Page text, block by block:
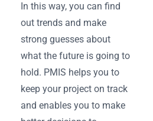
In this way, you can find
out trends and make
strong guesses about
what the future is going to
hold. PMIS helps you to
keep your project on track
and enables you to make